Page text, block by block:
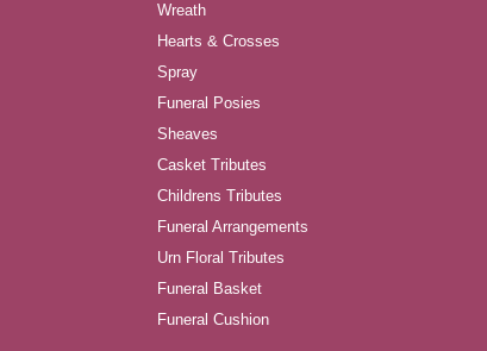
Wreath
Hearts & Crosses
Spray
Funeral Posies
Sheaves
Casket Tributes
Childrens Tributes
Funeral Arrangements
Urn Floral Tributes
Funeral Basket
Funeral Cushion